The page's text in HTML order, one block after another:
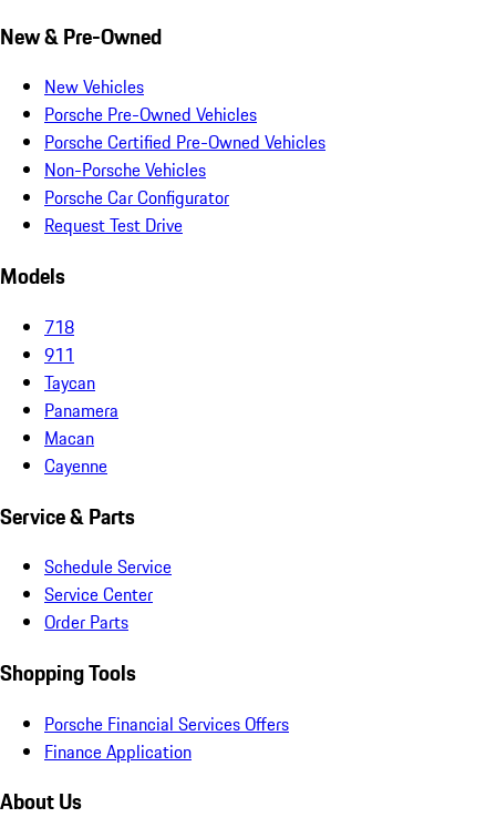
New & Pre-Owned
New Vehicles
Porsche Pre-Owned Vehicles
Porsche Certified Pre-Owned Vehicles
Non-Porsche Vehicles
Porsche Car Configurator
Request Test Drive
Models
718
911
Taycan
Panamera
Macan
Cayenne
Service & Parts
Schedule Service
Service Center
Order Parts
Shopping Tools
Porsche Financial Services Offers
Finance Application
About Us